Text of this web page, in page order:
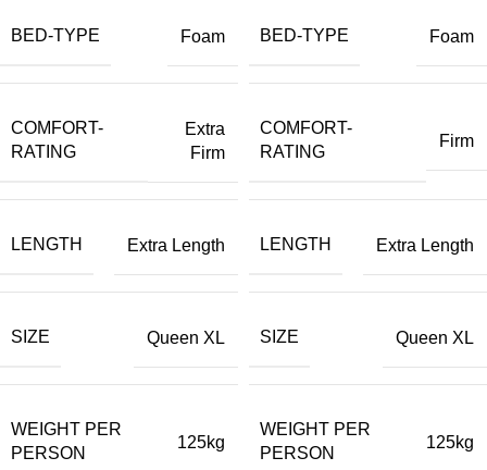
BED-TYPE Foam
COMFORT-
RATING
Extra
Firm
LENGTH Extra Length
SIZE Queen XL
WEIGHT PER
PERSON
125kg
BED-TYPE Foam
COMFORT-
RATING
Firm
LENGTH Extra Length
SIZE Queen XL
WEIGHT PER
PERSON
125kg